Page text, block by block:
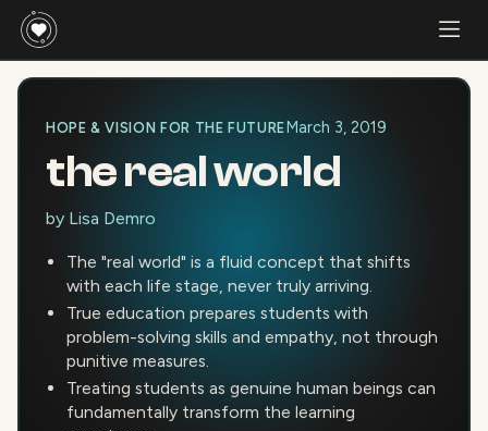
HOPE & VISION FOR THE FUTUREMarch 3, 2019
the real world
by Lisa Demro
The "real world" is a fluid concept that shifts
with each life stage, never truly arriving.
True education prepares students with
problem-solving skills and empathy, not through
punitive measures.
Treating students as genuine human beings can
fundamentally transform the learning